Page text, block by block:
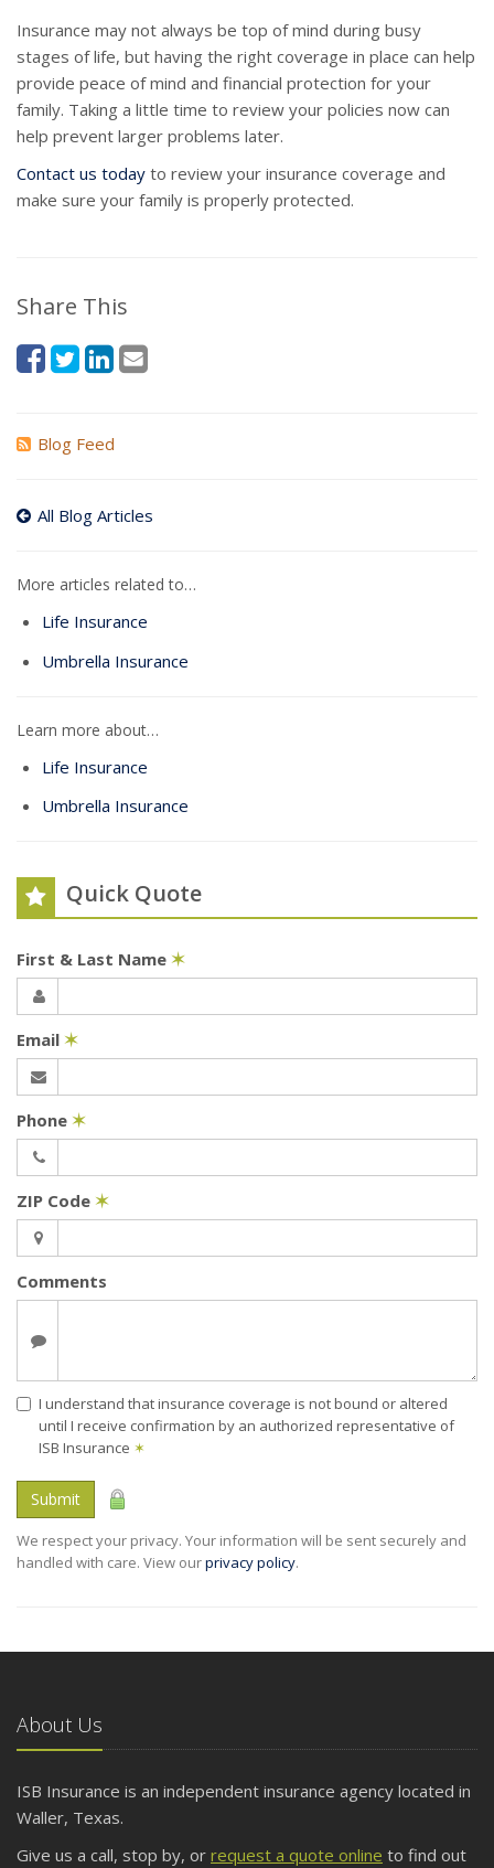
Insurance may not always be top of mind during busy
stages of life, but having the right coverage in place can help
provide peace of mind and financial protection for your
family. Taking a little time to review your policies now can
help prevent larger problems later.
Contact us today to review your insurance coverage and
make sure your family is properly protected.
Share This
Blog Feed
All Blog Articles
More articles related to…
Life Insurance
Umbrella Insurance
Learn more about…
Life Insurance
Umbrella Insurance
Quick Quote
First & Last Name ✶
Email ✶
Phone ✶
ZIP Code ✶
Comments
I understand that insurance coverage is not bound or altered
until I receive confirmation by an authorized representative of
ISB Insurance ✶
Submit
We respect your privacy. Your information will be sent securely and
handled with care. View ourprivacy policy.
About Us
ISB Insurance is an independent insurance agency located in
Waller, Texas.
Give us a call, stop by, or request a quote online to find out